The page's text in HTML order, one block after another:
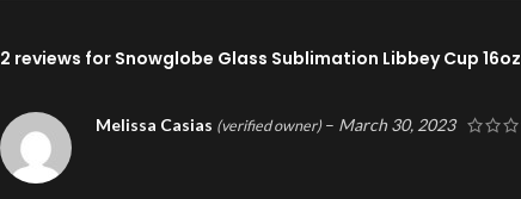
2 reviews for Snowglobe Glass Sublimation Libbey Cup 16oz
Melissa Casias (verified owner) – March 30, 2023